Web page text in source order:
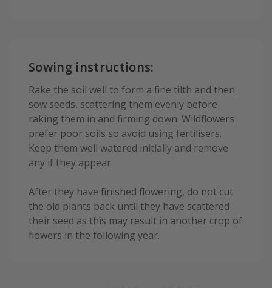
Sowing instructions:
Rake the soil well to form a fine tilth and then
sow seeds, scattering them evenly before
raking them in and firming down. Wildflowers
prefer poor soils so avoid using fertilisers.
Keep them well watered initially and remove
any if they appear.
After they have finished flowering, do not cut
the old plants back until they have scattered
their seed as this may result in another crop of
flowers in the following year.